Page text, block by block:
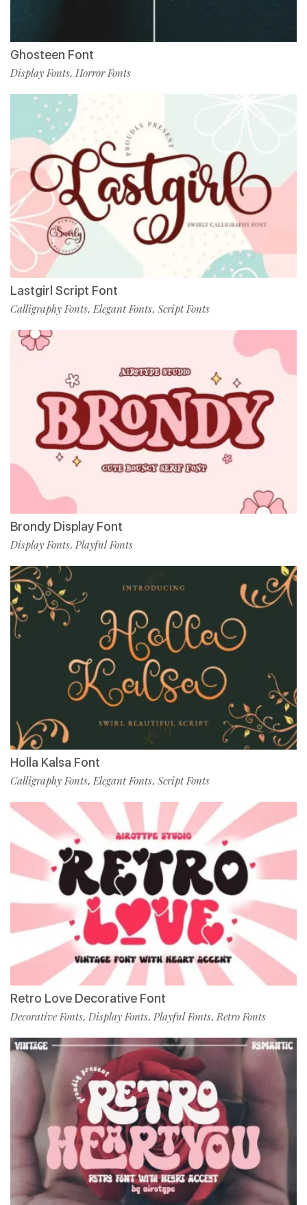
Ghosteen Font
Display Fonts, Horror Fonts
Lastgirl Script Font
Calligraphy Fonts,Elegant Fonts, Script Fonts
Brondy Display Font
Display Fonts, Playful Fonts
Holla Kalsa Font
Calligraphy Fonts,Elegant Fonts, Script Fonts
Retro Love Decorative Font
Decorative Fonts, Display Fonts, Playful Fonts,Retro Fonts